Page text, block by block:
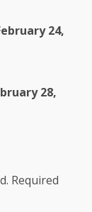
24,
28,
Required